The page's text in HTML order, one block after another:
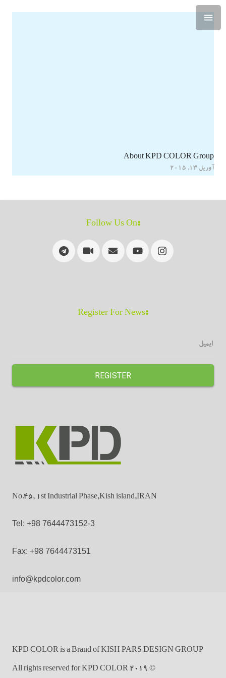
About KPD COLOR Group
آوریل 13, 2015
:Follow Us On
:Register For News
REGISTER
No.45, 1st Industrial Phase,Kish island,IRAN
Tel: +98 7644473152-3
Fax: +98 7644473151
info@kpdcolor.com
KPD COLOR is a Brand of KISH PARS DESIGN GROUP
© 2019 All rights reserved for KPD COLOR